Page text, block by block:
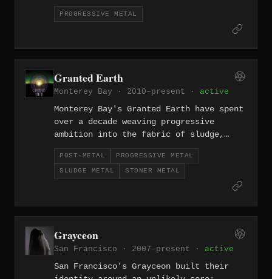
complexity without losing a sense of
forward momentum. Founded in 2019, the
band channels technical ambition into
PROGRESSIVE METAL
Granted Earth
Monterey Bay · 2010–present · active
Monterey Bay's Granted Earth have spent
over a decade weaving progressive
ambition into the fabric of sludge,
stoner, and post-metal, arriving at
something genuinely exploratory. Their
music moves between crushing weight and
expansive, atmospheric drift with rare
POST-METAL PROGRESSIVE METAL
SLUDGE METAL STONER METAL
Grayceon
San Francisco · 2007–present · active
San Francisco's Grayceon built their